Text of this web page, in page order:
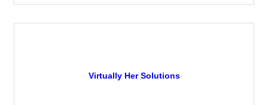
Virtually Her Solutions